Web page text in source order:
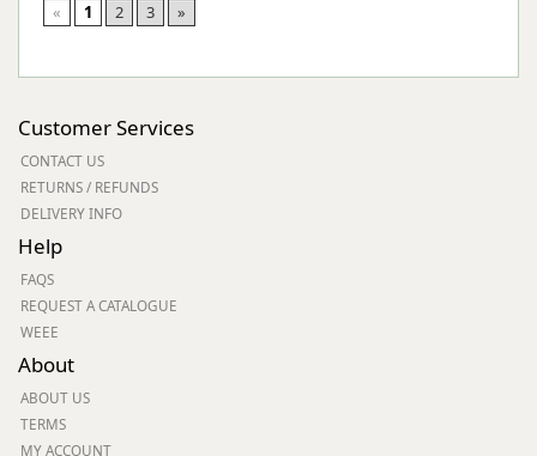
« 1 2 3 »
Customer Services
CONTACT US
RETURNS / REFUNDS
DELIVERY INFO
Help
FAQS
REQUEST A CATALOGUE
WEEE
About
ABOUT US
TERMS
MY ACCOUNT